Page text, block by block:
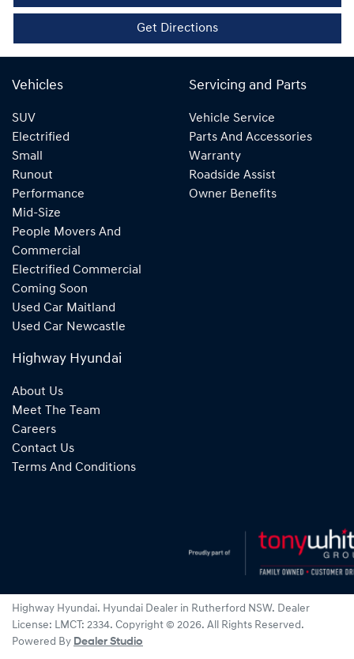
Get Directions
Vehicles
SUV
Electrified
Small
Runout
Performance
Mid-Size
People Movers And
Commercial
Electrified Commercial
Coming Soon
Used Car Maitland
Used Car Newcastle
Servicing and Parts
Vehicle Service
Parts And Accessories
Warranty
Roadside Assist
Owner Benefits
Highway Hyundai
About Us
Meet The Team
Careers
Contact Us
Terms And Conditions
Highway Hyundai. Hyundai Dealer in Rutherford NSW. Dealer
License: LMCT: 2334. Copyright © 2026. All Rights Reserved.
Powered By Dealer Studio